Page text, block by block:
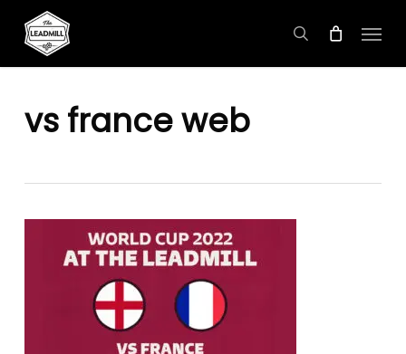
search
Menu
vs france web